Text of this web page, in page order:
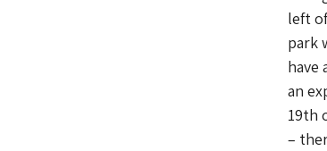
left
park
have
an
19th
–